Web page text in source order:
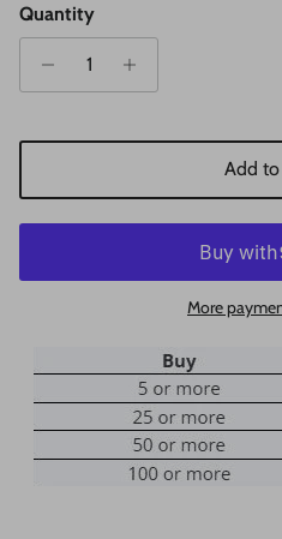
Quantity
Add
More